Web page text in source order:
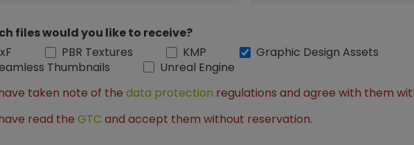
files would you like to receive?
PBR Textures KMP
Graphic Design Assets
Thumbnails
Unreal Engine
taken note of the data protection regulations and agree with them
read the GTC and accept them without reservation.